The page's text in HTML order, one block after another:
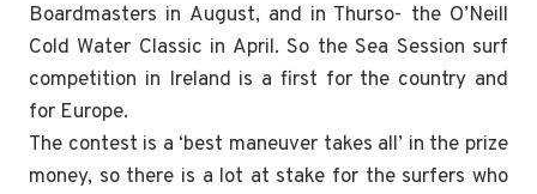
Boardmasters in August, and in Thurso- the O’Neill
Cold Water Classic in April. So the Sea Session surf
competition in Ireland is a first for the country and
for Europe.
The contest is a ‘best maneuver takes all’ in the prize
money, so there is a lot at stake for the surfers who